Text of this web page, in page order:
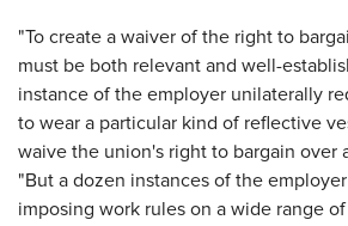
"To create a waiver of the right to
must be both relevant and well-
instance of the employer unilaterally
to wear a particular kind of reflective
waive the union's right to bargain over
"But a dozen instances of the
imposing work rules on a wide range